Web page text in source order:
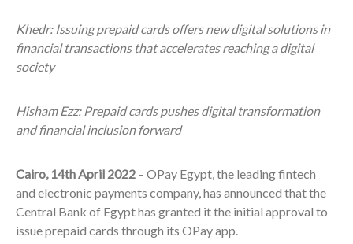
Khedr: Issuing prepaid cards offers new digital solutions in
financial transactions that accelerates reaching a digital
society
Hisham Ezz: Prepaid cards pushes digital transformation
and financial inclusion forward
Cairo, 14thApril 2022 – OPay Egypt, the leading fintech
and electronic payments company, has announced that the
Central Bank of Egypt has granted it the initial approval to
issue prepaid cards through its OPay app.